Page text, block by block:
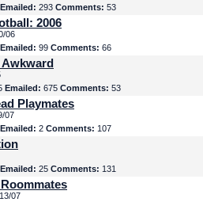
Emailed: 293 Comments: 53
2006
06
Emailed: 99 Comments: 66
Awkward
Emailed: 675 Comments: 53
Playmates
07
Emailed: 2 Comments: 107
Emailed: 25 Comments: 131
07